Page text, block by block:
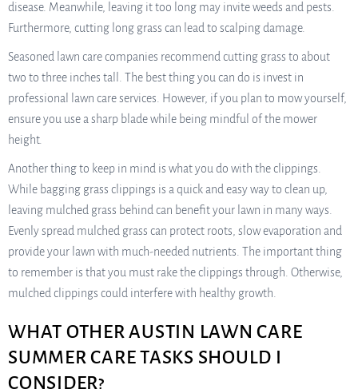
disease. Meanwhile, leaving it too long may invite weeds and pests.
Furthermore, cutting long grass can lead to scalping damage.
Seasoned lawn care companies recommend cutting grass to about
two to three inches tall. The best thing you can do is invest in
professional lawn care services. However, if you plan to mow yourself,
ensure you use a sharp blade while being mindful of the mower
height.
Another thing to keep in mind is what you do with the clippings.
While bagging grass clippings is a quick and easy way to clean up,
leaving mulched grass behind can benefit your lawn in many ways.
Evenly spread mulched grass can protect roots, slow evaporation and
provide your lawn with much-needed nutrients. The important thing
to remember is that you must rake the clippings through. Otherwise,
mulched clippings could interfere with healthy growth.
WHAT OTHER AUSTIN LAWN CARE
SUMMER CARE TASKS SHOULD I
CONSIDER?